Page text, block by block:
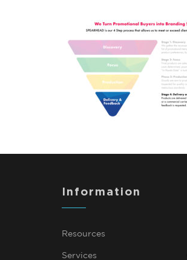
Information
Resources
Services